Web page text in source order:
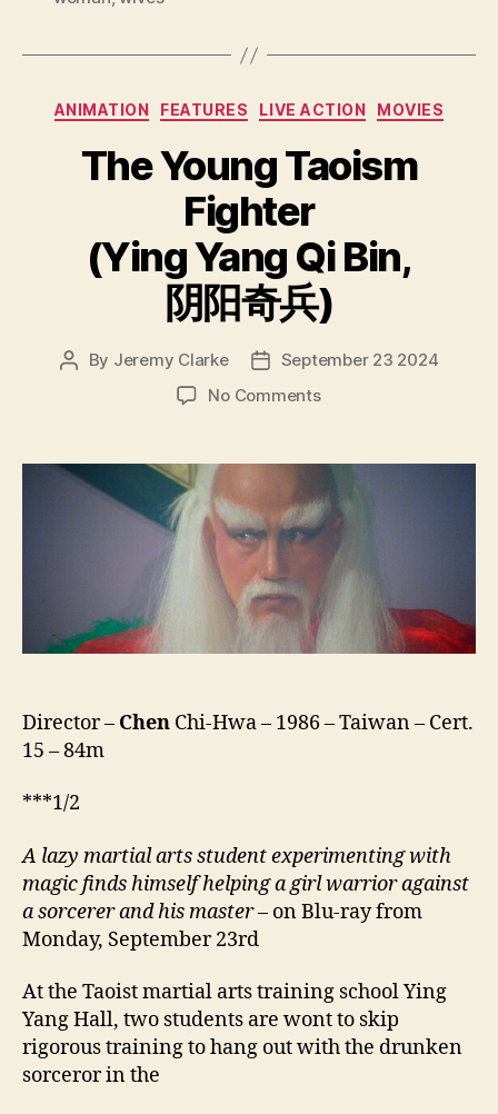
Categories
ANIMATION FEATURES LIVE ACTION MOVIES
The Young Taoism
Fighter
(Ying Yang Qi Bin,
阴阳奇兵)
Post
By Jeremy Clarke
PostSeptember 23 2024
No Commentson
Taoism
Fighter
(Ying
Yang
Qi
Bin,
阴
阳
Director – Chen Chi-Hwa – 1986 – Taiwan – Cert.
15 – 84m
***1/2
A lazy martial arts student experimenting with
magic finds himself helping a girl warrior against
a sorcerer and his master– on Blu-ray from
Monday, September 23rd
At the Taoist martial arts training school Ying
Yang Hall, two students are wont to skip
rigorous training to hang out with the drunken
sorceror in the